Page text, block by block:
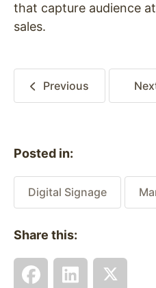
that capture audience
sales.
Previous
Posted in:
Digital Signage
Share this: